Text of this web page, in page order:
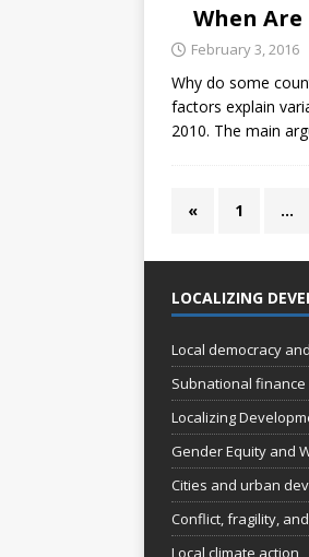
When
February 3, 2016
Why do some
factors explain
2010. The main
« 1 …
LOCALIZING
Local democracy
Subnational finance
Localizing
Gender Equity and
Cities and urban
Conflict, fragility,
Local climate action